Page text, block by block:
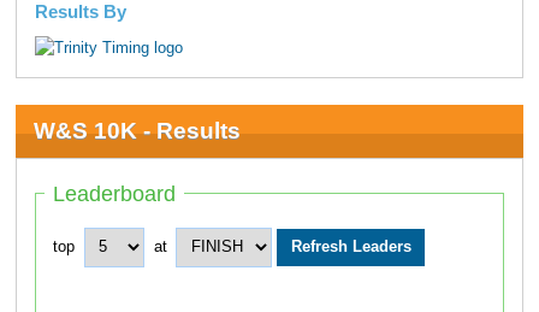
Results By
W&S 10K - Results
Leaderboard
top at